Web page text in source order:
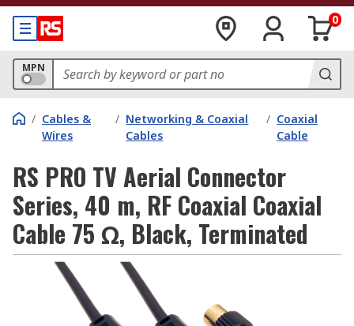
0
MPN
/ Cables &
Wires
/ Networking & Coaxial
Cables
/ Coaxial
Cable
RS PRO TV Aerial Connector
Series, 40 m, RF Coaxial Coaxial
Cable 75 Ω, Black, Terminated